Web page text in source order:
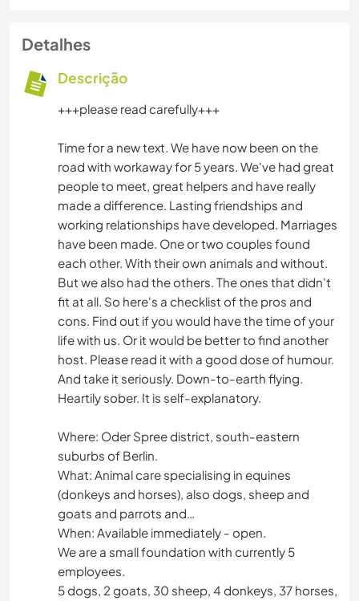
Detalhes
Descrição
+++please read carefully+++
Time for a new text. We have now been on the
road with workaway for 5 years. We've had great
people to meet, great helpers and have really
made a difference. Lasting friendships and
working relationships have developed. Marriages
have been made. One or two couples found
each other. With their own animals and without.
But we also had the others. The ones that didn't
fit at all. So here's a checklist of the pros and
cons. Find out if you would have the time of your
life with us. Or it would be better to find another
host. Please read it with a good dose of humour.
And take it seriously. Down-to-earth flying.
Heartily sober. It is self-explanatory.
Where: Oder Spree district, south-eastern
suburbs of Berlin.
What: Animal care specialising in equines
(donkeys and horses), also dogs, sheep and
goats and parrots and…
When: Available immediately - open.
We are a small foundation with currently 5
employees.
5 dogs, 2 goats, 30 sheep, 4 donkeys, 37 horses,